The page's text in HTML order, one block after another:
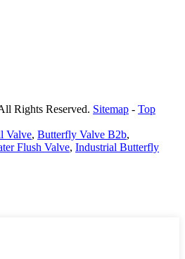
Rights Reserved. Sitemap - Top
Valve, Butterfly Valve B2b,
Flush Valve, Industrial Butterfly